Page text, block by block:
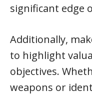
significant edge
Additionally,
to highlight
objectives.
weapons or